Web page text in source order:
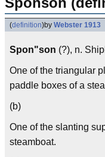
(definition)by Webster 1913
Spon"son (?), n.
One of the triangular
paddle boxes of a
(b)
One of the slanting
steamboat.